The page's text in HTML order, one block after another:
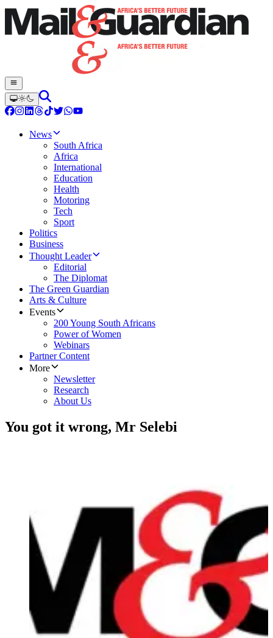
News
South Africa
Africa
International
Education
Health
Motoring
Tech
Sport
Politics
Business
Thought Leader
Editorial
The Diplomat
The Green Guardian
Arts & Culture
Events
200 Young South Africans
Power of Women
Webinars
Partner Content
More
Newsletter
Research
About Us
You got it wrong, Mr Selebi